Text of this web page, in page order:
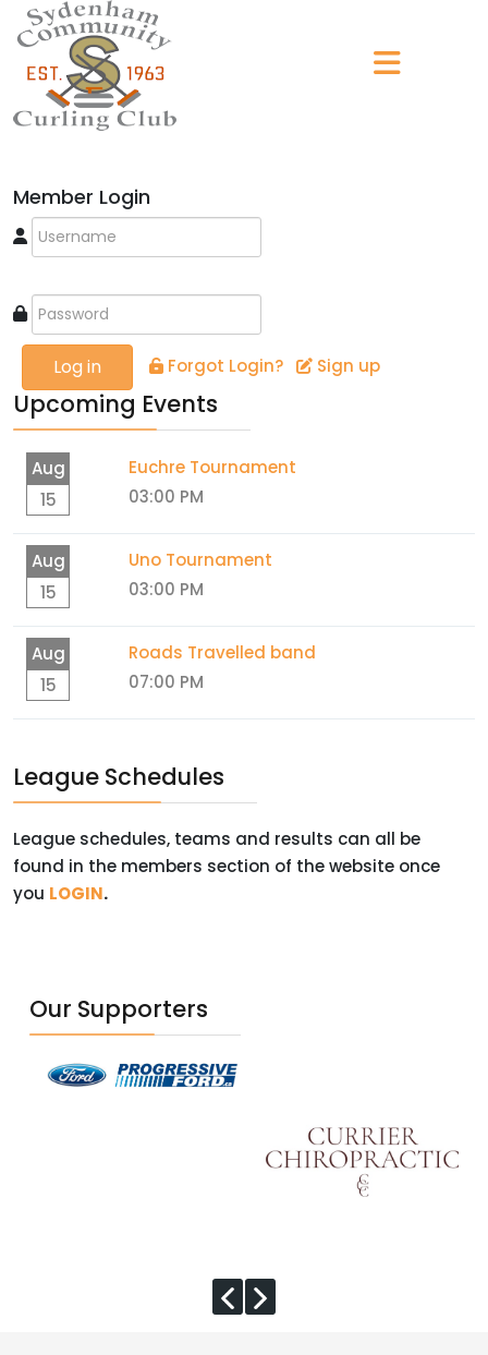
Member Login
Log in Forgot Login? Sign up
Upcoming Events
Aug
15
Euchre Tournament
03:00 PM
Aug
15
Uno Tournament
03:00 PM
Aug
15
Roads Travelled band
07:00 PM
League Schedules
League schedules, teams and results can all be
found in the members section of the website once
you LOGIN.
Our Supporters